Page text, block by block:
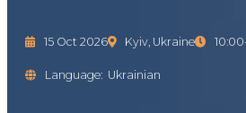
15 Oct 2026 Kyiv, Ukraine
Language: Ukrainian